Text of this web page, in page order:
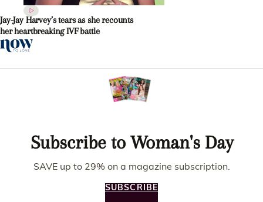
Jay-Jay Harvey’s tears as she recounts
her heartbreaking IVF battle
Subscribe to Woman's Day
SAVE up to 29% on a magazine subscription.
SUBSCRIBE